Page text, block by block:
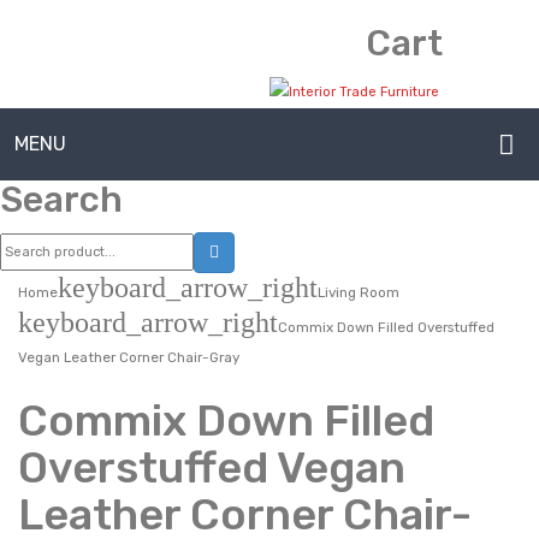
Cart
MENU
HOME
ABOUT US
CONTACT
FAQ’S
SHOP
MY ACCOUNT
Search
Homekeyboard_arrow_rightLiving Room
keyboard_arrow_rightCommix Down Filled Overstuffed
Vegan Leather Corner Chair-Gray
Commix Down Filled
Overstuffed Vegan
Leather Corner Chair-